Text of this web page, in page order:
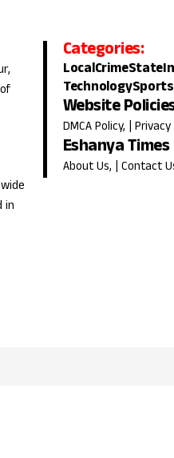
in
Categories:
LocalCrimeState
TechnologySports
Website
DMCA Policy, |
Eshanya Times
About Us, | Contact